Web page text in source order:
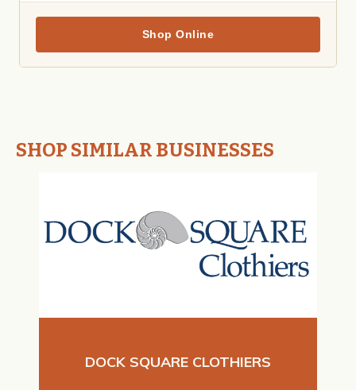
Shop Online
SHOP SIMILAR BUSINESSES
DOCK SQUARE CLOTHIERS